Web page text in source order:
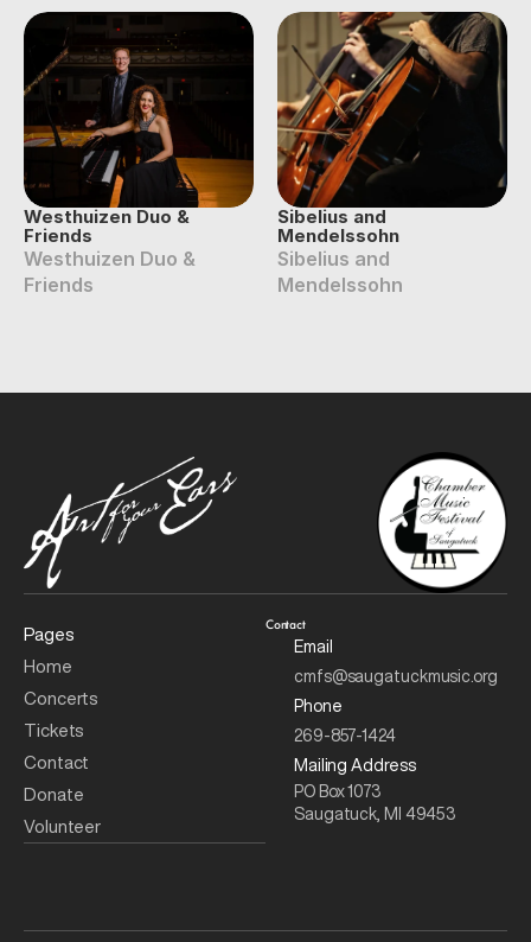
Westhuizen Duo &
Friends
Westhuizen Duo &
Friends
Sibelius and
Mendelssohn
Sibelius and
Mendelssohn
Pages
Home
Concerts
Tickets
Contact
Donate
Volunteer
Contact
Email
cmfs@saugatuckmusic.org
Phone
269-857-1424
Mailing Address
PO Box 1073
Saugatuck, MI 49453